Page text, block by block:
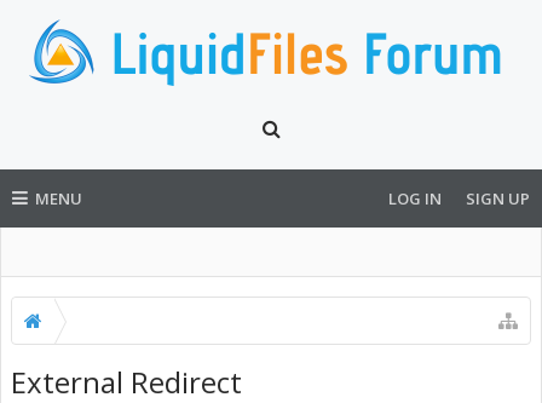
MENU LOG IN SIGN UP
External Redirect